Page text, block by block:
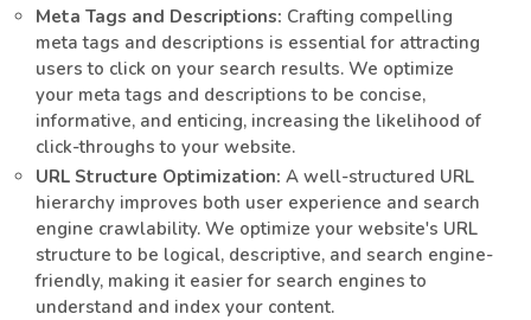
Meta Tags and Descriptions: Crafting compelling
meta tags and descriptions is essential for attracting
users to click on your search results. We optimize
your meta tags and descriptions to be concise,
informative, and enticing, increasing the likelihood of
click-throughs to your website.
URL Structure Optimization: A well-structured URL
hierarchy improves both user experience and search
engine crawlability. We optimize your website's URL
structure to be logical, descriptive, and search engine-
friendly, making it easier for search engines to
understand and index your content.